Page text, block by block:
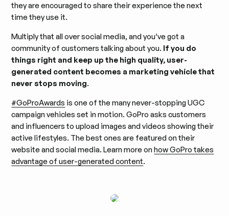
they are encouraged to share their experience the next
time they use it.
Multiply that all over social media, and you’ve got a
community of customers talking about you. If you do
things right and keep up the high quality, user-
generated content becomes a marketing vehicle that
never stops moving.
#GoProAwards is one of the many never-stopping UGC
campaign vehicles set in motion. GoPro asks customers
and influencers to upload images and videos showing their
active lifestyles. The best ones are featured on their
website and social media. Learn more onhow GoPro takes
advantage of user-generated content.